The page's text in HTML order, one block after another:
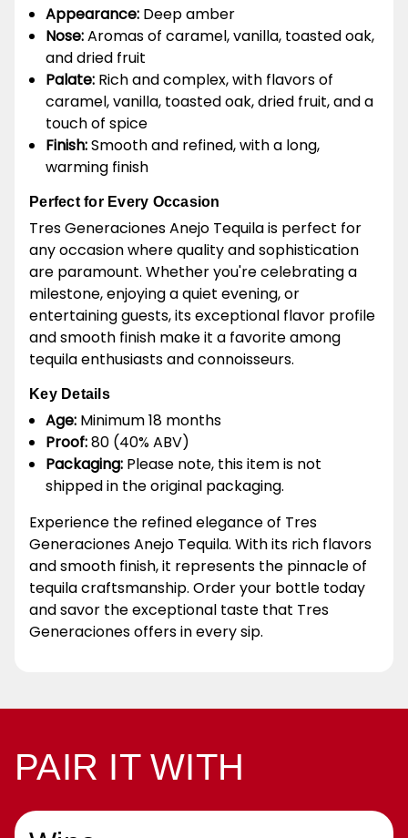
Appearance: Deep amber
Nose:Aromas of caramel, vanilla, toasted oak,
and dried fruit
Palate: Rich and complex, with flavors of
caramel, vanilla, toasted oak, dried fruit, and a
touch of spice
Finish:Smooth and refined, with a long,
warming finish
Perfect for Every Occasion
Tres Generaciones Anejo Tequila is perfect for
any occasion where quality and sophistication
are paramount. Whether you're celebrating a
milestone, enjoying a quiet evening, or
entertaining guests, its exceptional flavor profile
and smooth finish make it a favorite among
tequila enthusiasts and connoisseurs.
Key Details
Age: Minimum 18 months
Proof:80 (40% ABV)
Packaging: Please note, this item is not
shipped in the original packaging.
Experience the refined elegance of Tres
Generaciones Anejo Tequila. With its rich flavors
and smooth finish, it represents the pinnacle of
tequila craftsmanship. Order your bottle today
and savor the exceptional taste that Tres
Generaciones offers in every sip.
PAIR IT WITH